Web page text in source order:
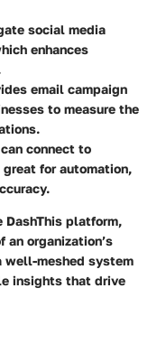
social media
enhances
email campaign
to measure the
connect to
for automation,
DashThis platform,
an organization’s
well-meshed system
insights that drive